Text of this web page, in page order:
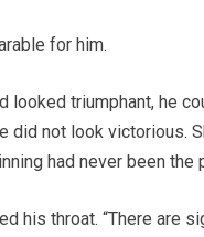
for him.
looked triumphant, he
did not look victorious.
had never been the
his throat. “There are